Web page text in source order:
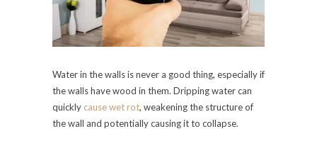
Water in the walls is never a good thing, especially if
the walls have wood in them. Dripping water can
quickly cause wet rot, weakening the structure of
the wall and potentially causing it to collapse.